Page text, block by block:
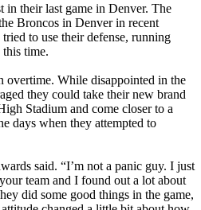
in their last game in Denver. The
Broncos in Denver in recent
to use their defense, running
this time.
While disappointed in the
they could take their new brand
Stadium and come closer to a
days when they attempted to
said. “I’m not a panic guy. I just
team and I found out a lot about
did some good things in the game,